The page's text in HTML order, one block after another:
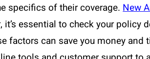
specifics of their coverage. New
it’s essential to check your
factors can save you money